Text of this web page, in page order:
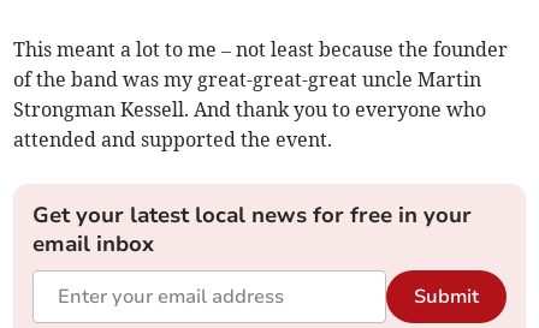
This meant a lot to me – not least because the founder
of the band was my great-great-great uncle Martin
Strongman Kessell. And thank you to everyone who
attended and supported the event.
Get your latest local news for free in your
email inbox
Submit